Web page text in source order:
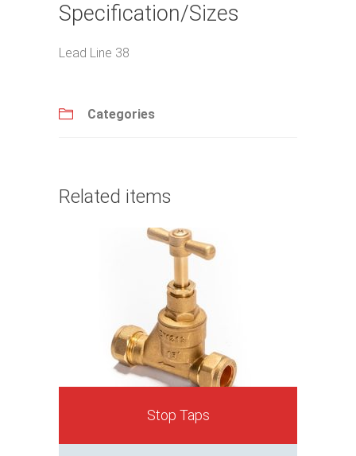
Specification/Sizes
Lead Line 38
Categories
Related items
Stop Taps